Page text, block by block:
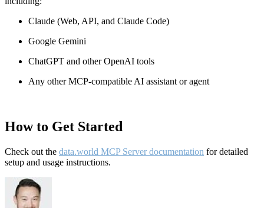
Claude (Web, API, and Claude Code)
Google Gemini
ChatGPT and other OpenAI tools
Any other MCP-compatible AI assistant or agent
How to Get Started
Check out the data.world MCP Server documentation for detailed
setup and usage instructions.